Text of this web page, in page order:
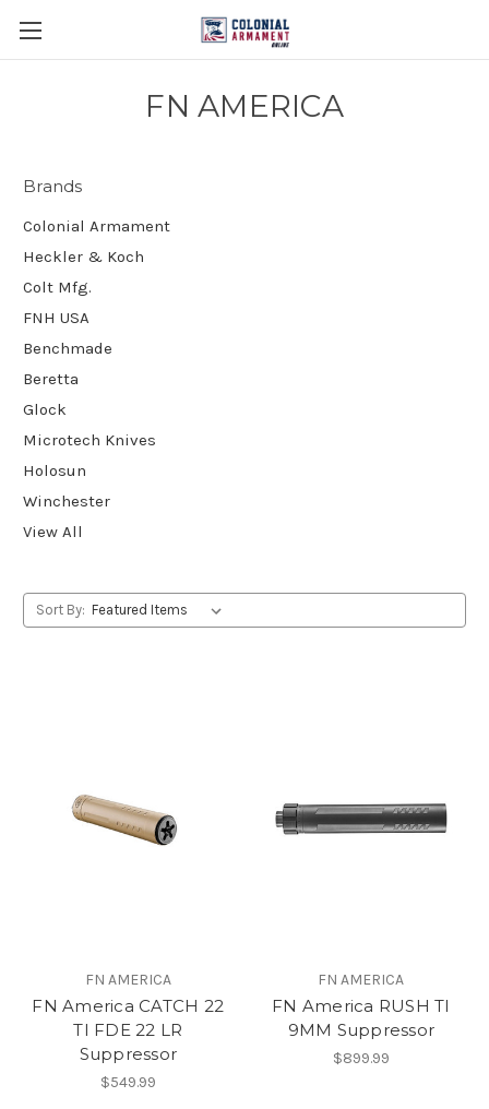
FN AMERICA
Brands
Colonial Armament
Heckler & Koch
Colt Mfg.
FNH USA
Benchmade
Beretta
Glock
Microtech Knives
Holosun
Winchester
View All
Sort By:
FN AMERICA
FN America CATCH 22
TI FDE 22 LR
Suppressor
$549.99
FN AMERICA
FN America RUSH TI
9MM Suppressor
$899.99